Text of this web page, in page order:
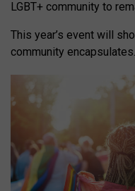
LGBT+ community to
This year’s event will
community encapsulates.